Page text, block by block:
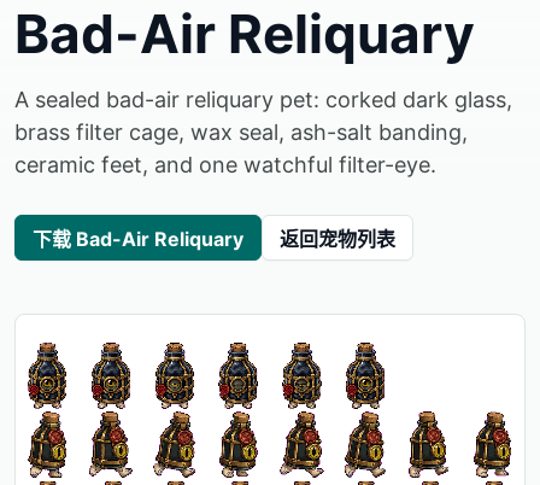
Bad-Air Reliquary
A sealed bad-air reliquary pet: corked dark glass,
brass filter cage, wax seal, ash-salt banding,
ceramic feet, and one watchful filter-eye.
下载 Bad-Air Reliquary 返回宠物列表